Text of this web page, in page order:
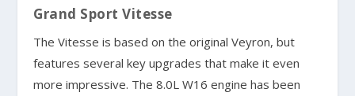
Grand Sport Vitesse
The Vitesse is based on the original Veyron, but
features several key upgrades that make it even
more impressive. The 8.0L W16 engine has been